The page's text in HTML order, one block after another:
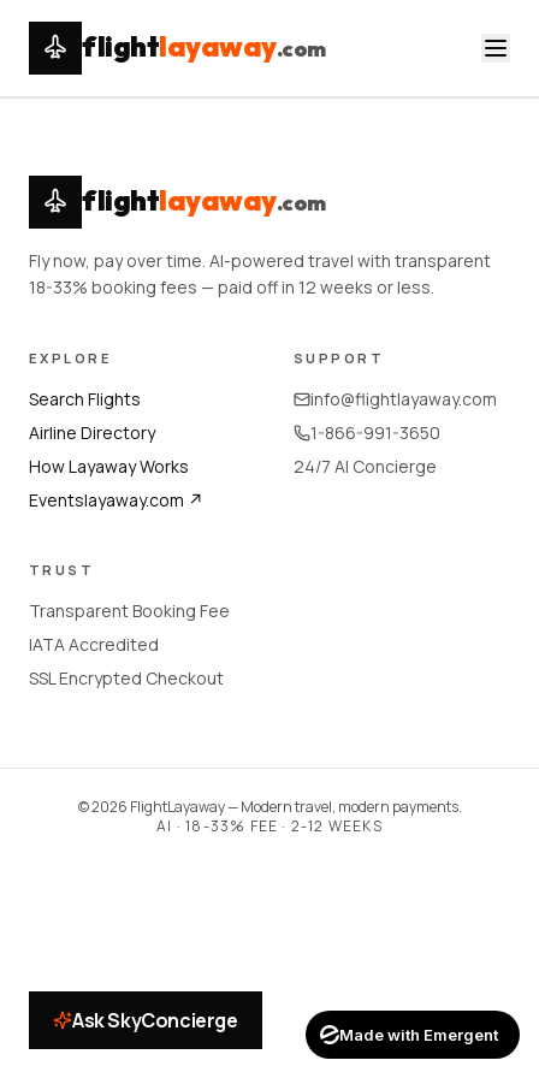
flightlayaway.com
flightlayaway.com
Fly now, pay over time. AI-powered travel with transparent
18-33% booking fees — paid off in 12 weeks or less.
EXPLORE
Search Flights
Airline Directory
How Layaway Works
Eventslayaway.com ↗
SUPPORT
info@flightlayaway.com
1-866-991-3650
24/7 AI Concierge
TRUST
Transparent Booking Fee
IATA Accredited
SSL Encrypted Checkout
©2026 FlightLayaway — Modern travel, modern payments.
AI · 18-33% FEE · 2-12 WEEKS
Ask SkyConcierge
Made with Emergent